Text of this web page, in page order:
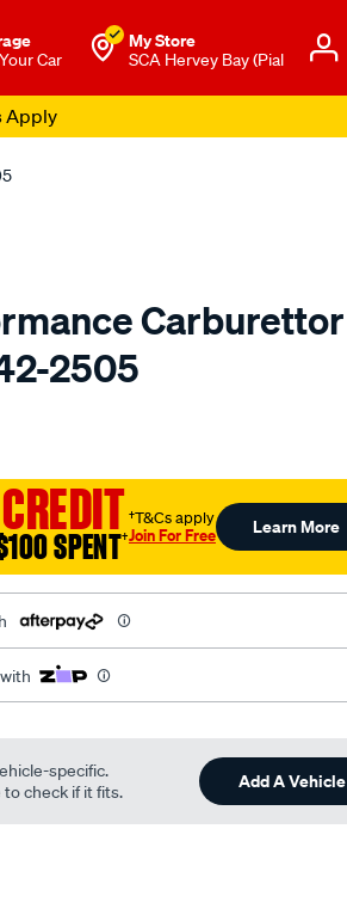
Car
My Store
SCA Hervey Bay (Pial
Apply
Carburettor
2505
SPENT†
†T&Cs apply
Join For Free Learn More
specific.
check if it fits.
Add A Vehicle